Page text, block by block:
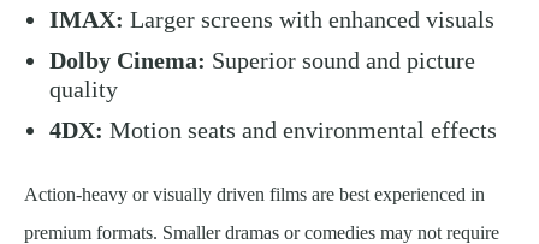
IMAX: Larger screens with enhanced visuals
Dolby Cinema: Superior sound and picture
quality
4DX: Motion seats and environmental effects
Action-heavy or visually driven films are best experienced in
premium formats. Smaller dramas or comedies may not require